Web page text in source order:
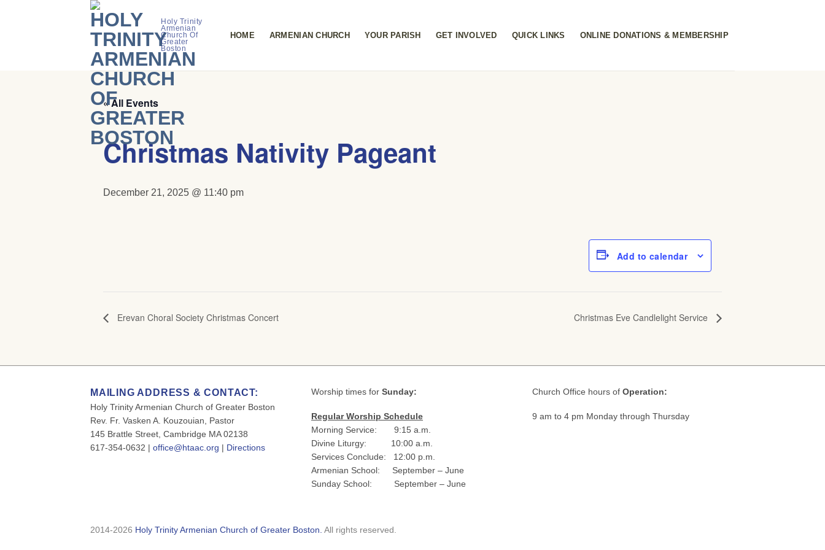
Holy Trinity
Armenian
Church Of
Greater
Boston
HOME ARMENIAN CHURCH YOUR PARISH GET INVOLVED QUICK LINKS ONLINE DONATIONS & MEMBERSHIP
« All Events
Christmas Nativity Pageant
December 21, 2025 @ 11:40 pm
Add to calendar
Erevan Choral Society Christmas Concert Christmas Eve Candlelight Service
MAILING ADDRESS & CONTACT:
Holy Trinity Armenian Church of Greater Boston
Rev. Fr. Vasken A. Kouzouian, Pastor
145 Brattle Street, Cambridge MA 02138
617-354-0632 | office@htaac.org | Directions
Worship times for Sunday:
Regular Worship Schedule
Morning Service: 9:15 a.m.
Divine Liturgy: 10:00 a.m.
Services Conclude: 12:00 p.m.
Armenian School: September – June
Sunday School: September – June
Church Office hours of Operation:
9 am to 4 pm Monday through Thursday
2014-2026 Holy Trinity Armenian Church of Greater Boston. All rights reserved.